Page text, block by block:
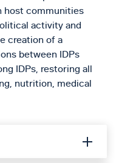
host communities
activity and
creation of a
between IDPs
IDPs, restoring all
nutrition, medical